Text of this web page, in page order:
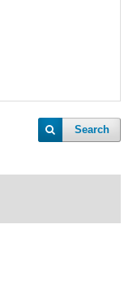
Search